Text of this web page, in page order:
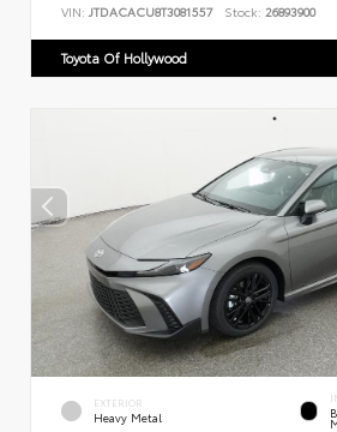
VIN: JTDACACU8T3081557 Stock: 26893900
Toyota Of Hollywood
EXTERIOR
Heavy Metal